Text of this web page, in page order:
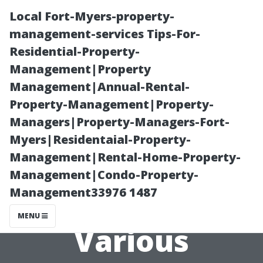
Local Fort-Myers-property-
management-services Tips-For-
Residential-Property-
Management|Property
Management|Annual-Rental-
Property-Management|Property-
Managers|Property-Managers-Fort-
Myers|Residentaial-Property-
Management|Rental-Home-Property-
Management|Condo-Property-
Management33976 1487
MENU
What Landlords
Can Learn from
Reviews of
Various